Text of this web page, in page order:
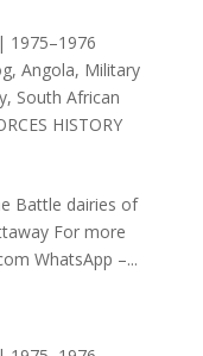
| 1975–1976
, Angola, Military
, South African
HISTORY
Battle dairies of
For more
WhatsApp –...